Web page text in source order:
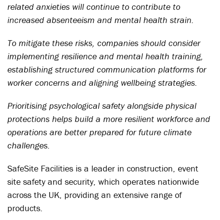
related anxieties will continue to contribute to
increased absenteeism and mental health strain.
To mitigate these risks, companies should consider
implementing resilience and mental health training,
establishing structured communication platforms for
worker concerns and aligning wellbeing strategies.
Prioritising psychological safety alongside physical
protections helps build a more resilient workforce and
operations are better prepared for future climate
challenges.
SafeSite Facilities is a leader in construction, event
site safety and security, which operates nationwide
across the UK, providing an extensive range of
products.